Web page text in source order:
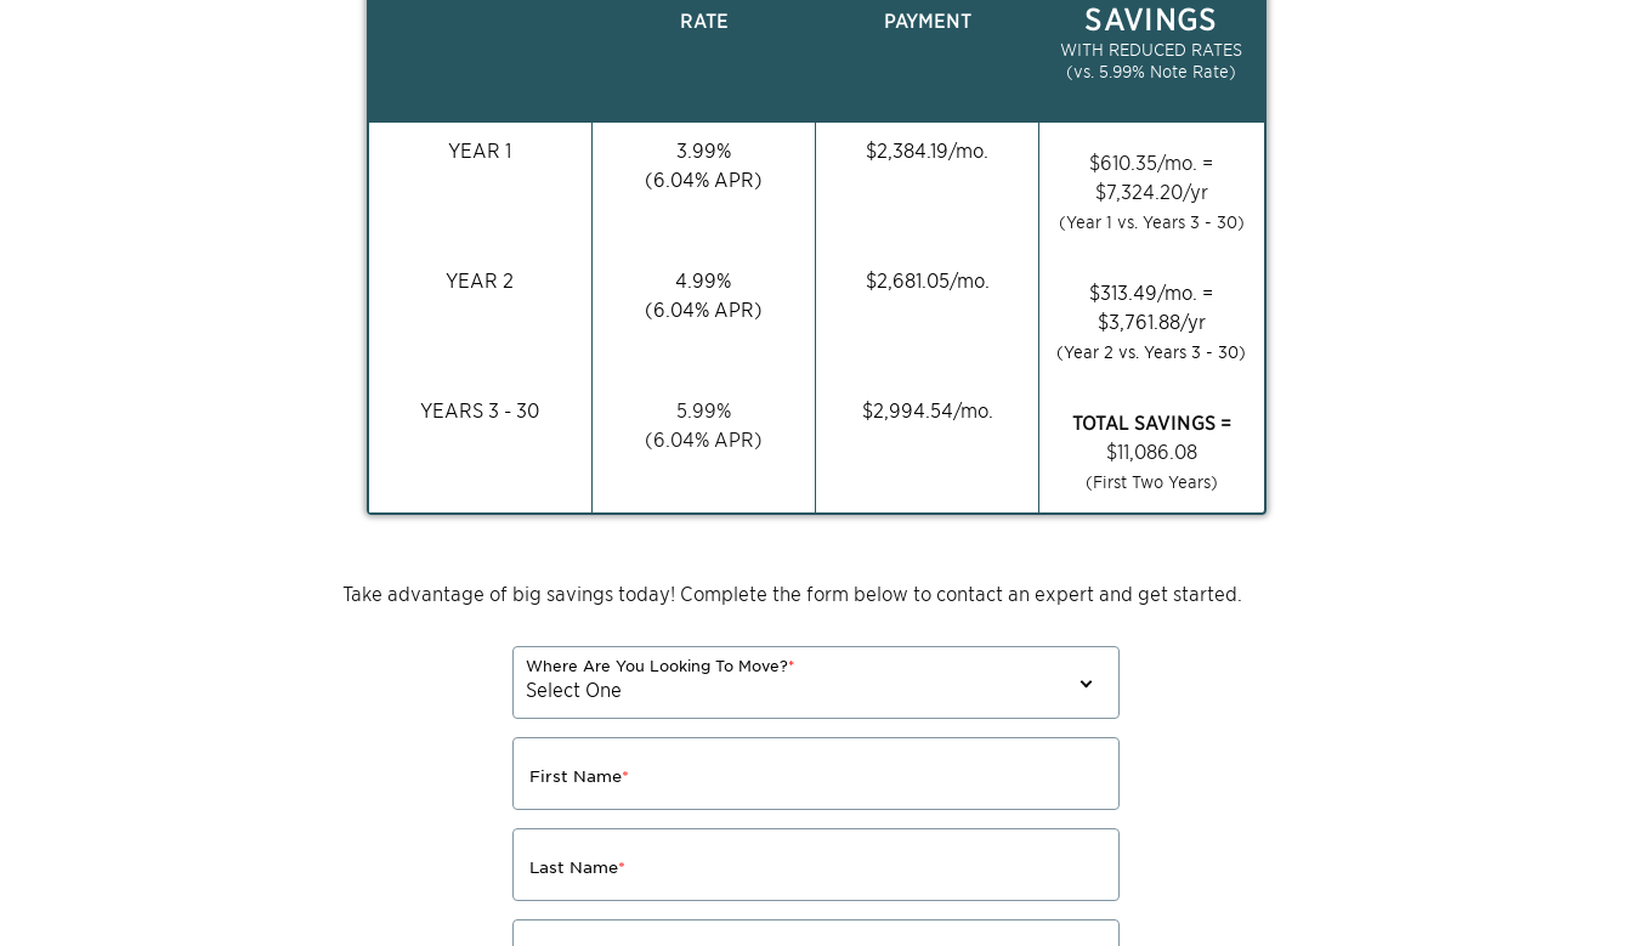
YEAR 1
RATE
3.99%
(6.04% APR)
PAYMENT
$2,384.19/mo.
SAVINGS
WITH REDUCED RATES
(vs. 5.99% Note Rate)
$610.35/mo. =
$7,324.20/yr
(Year 1 vs. Years 3 - 30)
YEAR 2 4.99%
(6.04% APR)
$2,681.05/mo. $313.49/mo. =
$3,761.88/yr
(Year 2 vs. Years3 - 30)
YEARS 3 - 30 5.99%
(6.04% APR)
$2,994.54/mo.
TOTAL SAVINGS =
$11,086.08
(First Two Years)
Take advantage of big savings today! Complete the form below to contact an expert and get started.
Where Are You Looking To Move?*
First Name*
Last Name*